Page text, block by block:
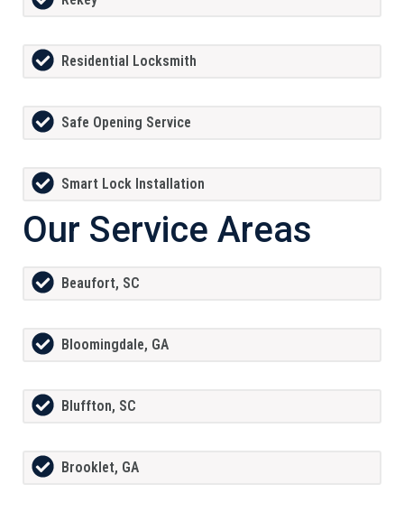
Residential Locksmith
Safe Opening Service
Smart Lock Installation
Our Service Areas
Beaufort, SC
Bloomingdale, GA
Bluffton, SC
Brooklet, GA